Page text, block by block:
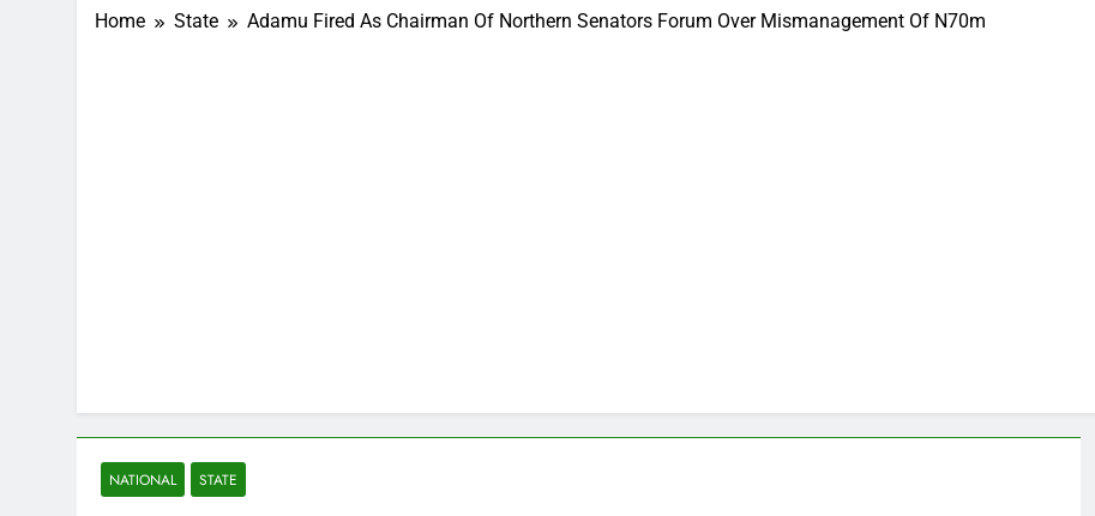
Home State Adamu Fired As Chairman Of Northern Senators Forum Over Mismanagement Of N70m
NATIONAL STATE